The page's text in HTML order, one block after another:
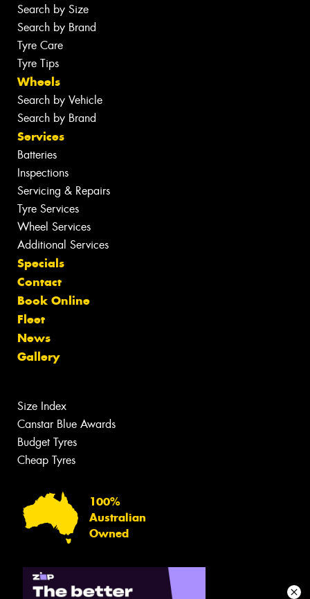
Search by Size
Search by Brand
Tyre Care
Tyre Tips
Wheels
Search by Vehicle
Search by Brand
Services
Batteries
Inspections
Servicing & Repairs
Tyre Services
Wheel Services
Additional Services
Specials
Contact
Book Online
Fleet
News
Gallery
Size Index
Canstar Blue Awards
Budget Tyres
Cheap Tyres
100%
Australian
Owned